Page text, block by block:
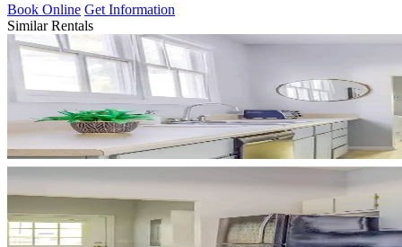
Book Online Get Information
Similar Rentals